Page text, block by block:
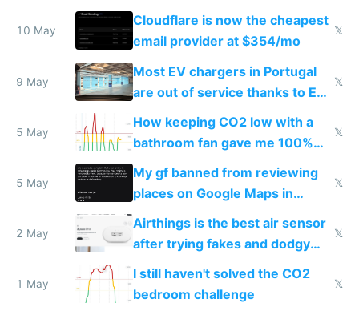
from engineered ticks
10 May
Cloudflare is now the cheapest
email provider at $354/mo
𝕏
9 May
Most EV chargers in Portugal
are out of service thanks to EU
𝕏
5 May
How keeping CO2 low with a
bathroom fan gave me 100%
sleep score
𝕏
5 May
My gf banned from reviewing
places on Google Maps in
Europe after one 1-star review
𝕏
2 May
Airthings is the best air sensor
after trying fakes and dodgy
ones
𝕏
1 May
I still haven't solved the CO2
bedroom challenge
𝕏